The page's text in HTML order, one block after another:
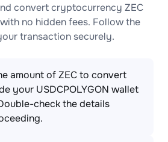
convert cryptocurrency ZEC
no hidden fees. Follow the
transaction securely.
amount of ZEC to convert
your USDCPOLYGON wallet
check the details